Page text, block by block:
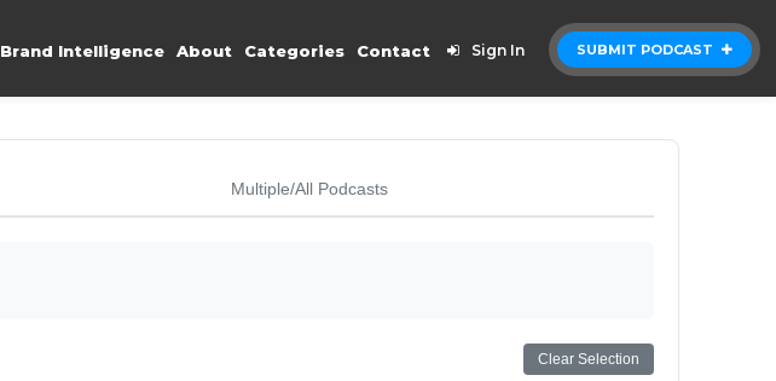
SUBMIT PODCAST
Brand Intelligence About Categories Contact Sign In
Multiple/All Podcasts
Clear Selection